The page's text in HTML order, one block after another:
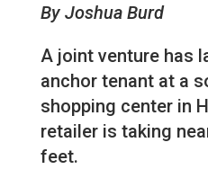
By Joshua Burd
A joint venture has
anchor tenant at a
shopping center in
retailer is taking
feet.